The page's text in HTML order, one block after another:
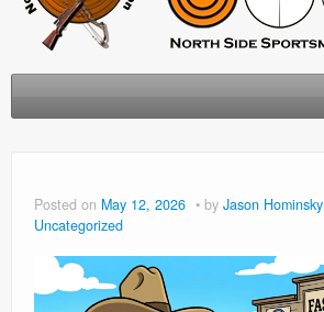
Membership
Events
Posted on May 12, 2026 by Jason Hominsky
Uncategorized